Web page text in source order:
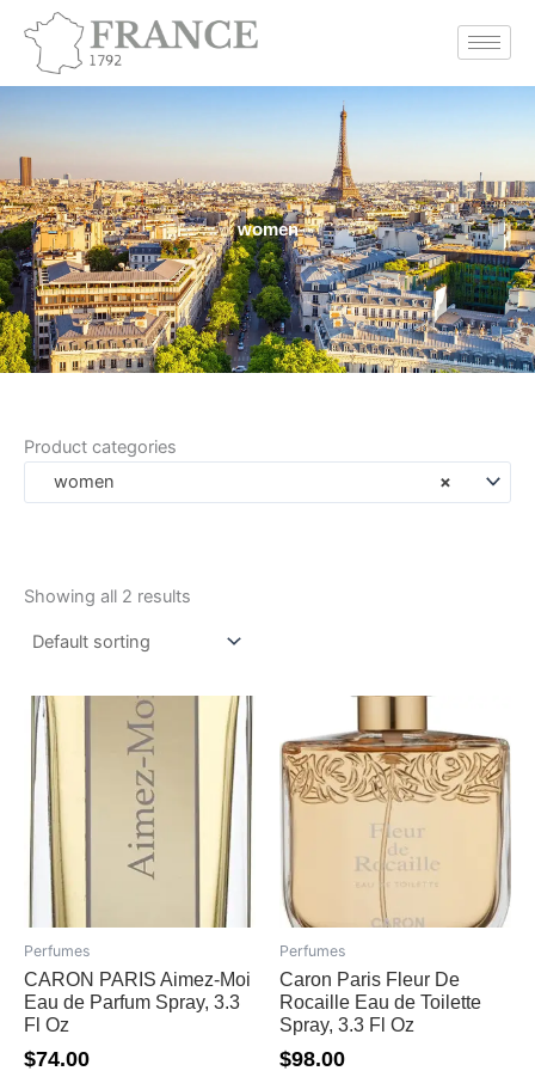
content
women
Product categories
×
women
Showing all 2 results
Perfumes
CARON PARIS Aimez-Moi
Eau de Parfum Spray, 3.3
Fl Oz
$74.00
Perfumes
Caron Paris Fleur De
Rocaille Eau de Toilette
Spray, 3.3 Fl Oz
$98.00